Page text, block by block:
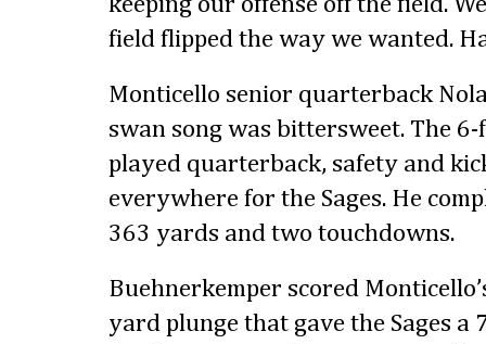
field flipped the way we wanted.
Monticello senior quarterback
swan song was bittersweet. The
played quarterback, safety and
everywhere for the Sages. He
363 yards and two touchdowns.
Buehnerkemper scored
yard plunge that gave the Sages